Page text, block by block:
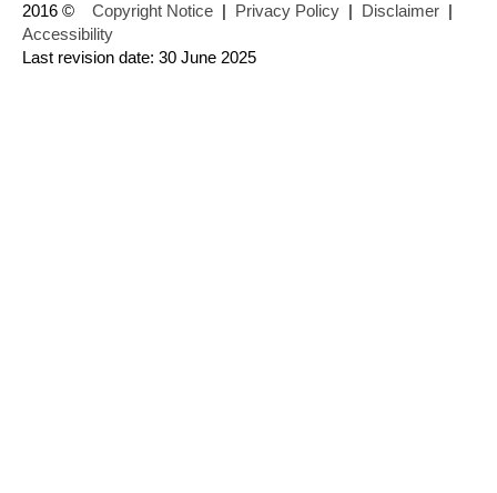
2016 © Copyright Notice | Privacy Policy | Disclaimer |
Accessibility
Last revision date: 30 June 2025